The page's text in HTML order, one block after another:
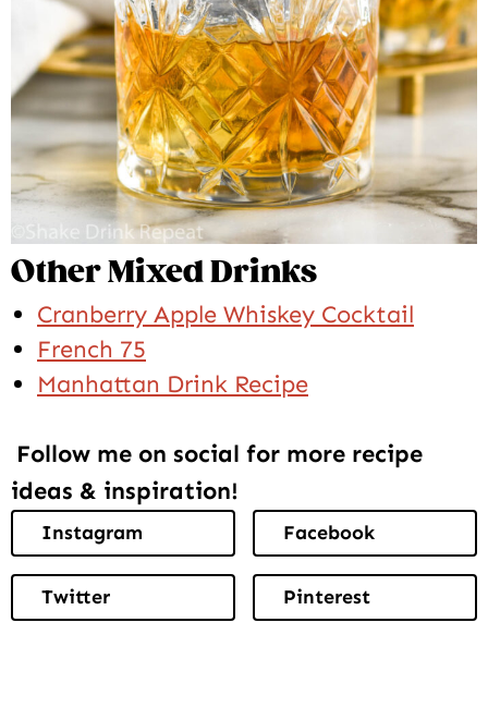
Other Mixed Drinks
Cranberry Apple Whiskey Cocktail
French 75
Manhattan Drink Recipe
Follow me on social for more recipe
ideas & inspiration!
Instagram Facebook
Twitter Pinterest